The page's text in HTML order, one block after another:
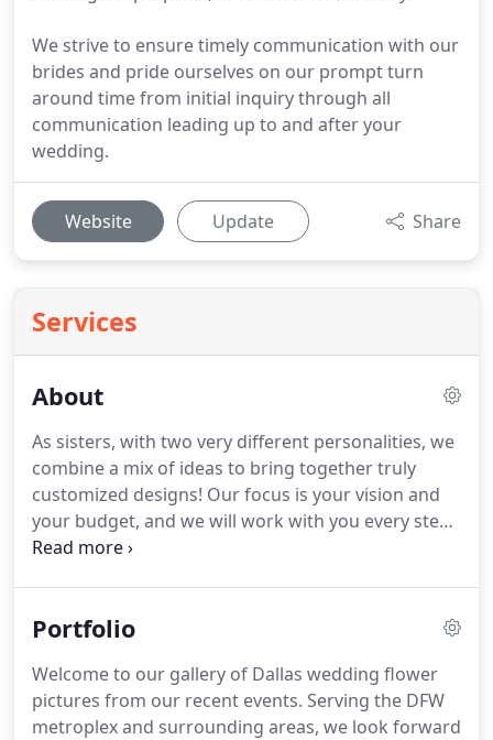
We strive to ensure timely communication with our
brides and pride ourselves on our prompt turn
around time from initial inquiry through all
communication leading up to and after your
wedding.
Website Update Share
Services
About
As sisters, with two very different personalities, we
combine a mix of ideas to bring together truly
customized designs! Our focus is your vision and
your budget, and we will work with you every step
of the way to ensure that your day is gorgeous and
University with a B.B.A. (2009) and M.S.A (2010) in
crazy hours, corporate job at a big 4 accounting
firm.She was not loving it.
Portfolio
Welcome to our gallery of Dallas wedding flower
pictures from our recent events. Serving the DFW
metroplex and surrounding areas, we look forward